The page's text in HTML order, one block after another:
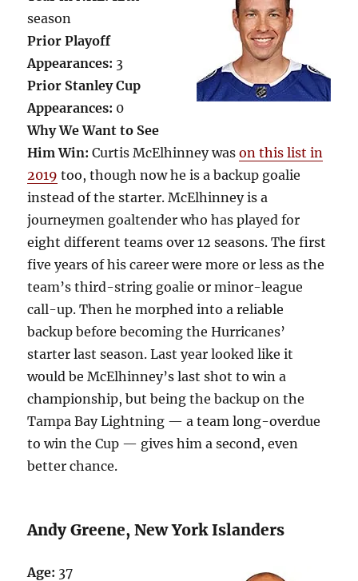
season
Prior Playoff
Appearances: 3
Prior Stanley Cup
Appearances: 0
Why We Want to See
Him Win:Curtis McElhinney wason this list in
2019 too, though now he is a backup goalie
instead of the starter. McElhinney is a
journeymen goaltender who has played for
eight different teams over 12 seasons. The first
five years of his career were more or less as the
team’s third-string goalie or minor-league
call-up. Then he morphed into a reliable
backup before becoming the Hurricanes’
starter last season. Last year looked like it
would be McElhinney’s last shot to win a
championship, but being the backup on the
Tampa Bay Lightning — a team long-overdue
to win the Cup — gives him a second, even
better chance.
Andy Greene, New York Islanders
Age: 37